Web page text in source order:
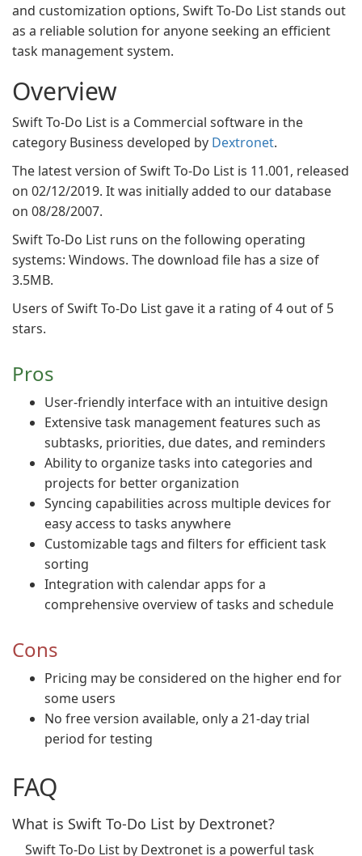
and customization options, Swift To-Do List stands out
as a reliable solution for anyone seeking an efficient
task management system.
Overview
Swift To-Do List is a Commercial software in the
category Business developed by Dextronet.
The latest version of Swift To-Do List is 11.001, released
on 02/12/2019. It was initially added to our database
on 08/28/2007.
Swift To-Do List runs on the following operating
systems: Windows. The download file has a size of
3.5MB.
Users of Swift To-Do List gave it a rating of 4 out of 5
stars.
Pros
User-friendly interface with an intuitive design
Extensive task management features such as
subtasks, priorities, due dates, and reminders
Ability to organize tasks into categories and
projects for better organization
Syncing capabilities across multiple devices for
easy access to tasks anywhere
Customizable tags and filters for efficient task
sorting
Integration with calendar apps for a
comprehensive overview of tasks and schedule
Cons
Pricing may be considered on the higher end for
some users
No free version available, only a 21-day trial
period for testing
FAQ
What is Swift To-Do List by Dextronet?
Swift To-Do List by Dextronet is a powerful task